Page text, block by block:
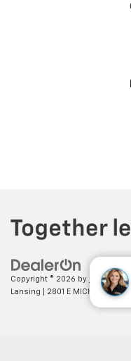
Copyright © 2026 by DealerOn|
Lansing
2801 E MICHIGAN AVE,